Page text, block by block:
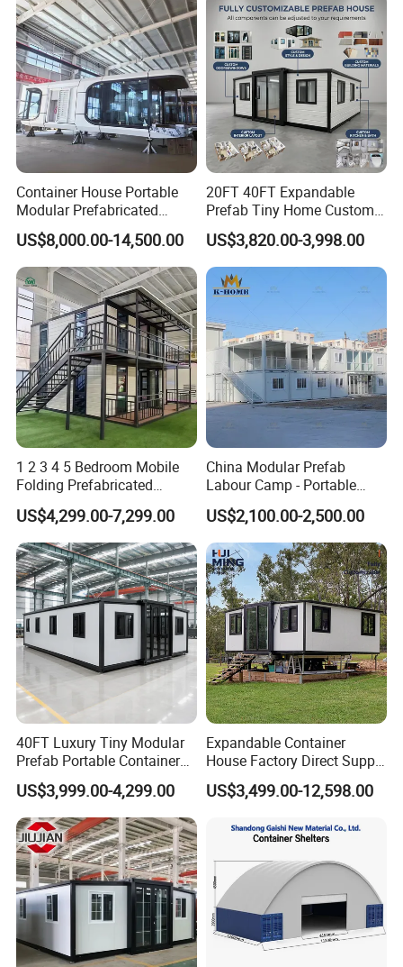
Container House Portable
Modular Prefabricated
Luxury Steel Structure
Mobile Building Space
Capsule
US$8,000.00-14,500.00
20FT 40FT Expandable
Prefab Tiny Home Custom 1
Bathroom 2 Bedrooms 1
Kitchen Portable Home
US$3,820.00-3,998.00
1 2 3 4 5 Bedroom Mobile
Folding Prefabricated
Modular Portable
Expandable Living House
Fast Assembly Two Story
Movable Ready Made Tiny
Home
US$4,299.00-7,299.00
China Modular Prefab
Labour Camp - Portable
Container Units for Workers
US$2,100.00-2,500.00
40FT Luxury Tiny Modular
Prefab Portable Container
House Mobile Home for
Apartment Living
US$3,999.00-4,299.00
Expandable Container
House Factory Direct Supply
Galvanized Steel
Waterproof Anti Corrosion
Prefabricated Mining Staff
US$3,499.00-12,598.00